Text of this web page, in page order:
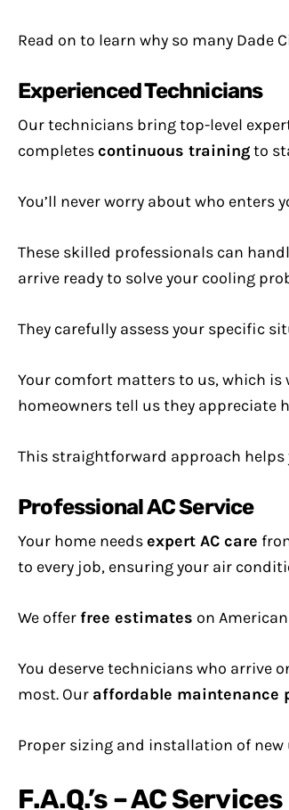
Read on to learn why so many Dade
Experienced Technicians
Our technicians bring top-level
completescontinuous trainingto
You’ll never worry about who enters
These skilled professionals can
arrive ready to solve your cooling
They carefully assess your specific
Your comfort matters to us, which is
homeowners tell us they appreciate
This straightforward approach
Professional AC Service
Your home needsexpert AC care
to every job, ensuring your air
We offer free estimates on
You deserve technicians who arrive
most. Our affordable maintenance
Proper sizing and installation of
F.A.Q.’s – AC